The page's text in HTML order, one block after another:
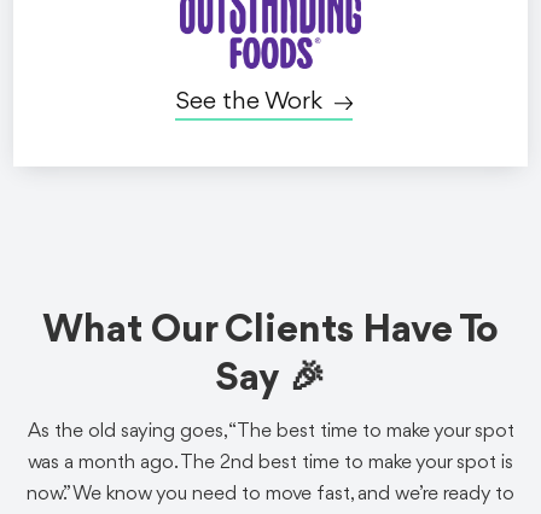
Twitch x Grubhub:
Subtember
Sponsorship
We helped Grubhub sponsor Twitch's massive annual
Subtember event with a video designed for gaming
audiences.
See the Work
What Our Clients Have To
Say 🎉
As the old saying goes, “The best time to make your spot
was a month ago. The 2nd best time to make your spot is
now.” We know you need to move fast, and we’re ready to